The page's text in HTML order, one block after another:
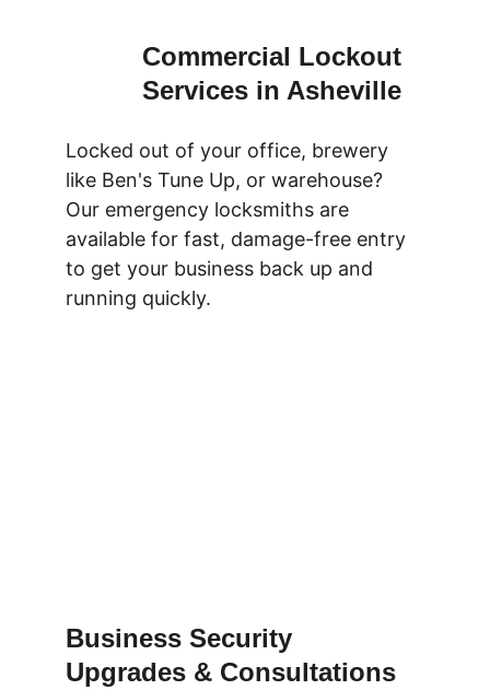
Commercial Lockout
Services in Asheville
Business Security
Upgrades & Consultations
Locked out of your office, brewery
like Ben's Tune Up, or warehouse?
Our emergency locksmiths are
available for fast, damage-free entry
to get your business back up and
running quickly.